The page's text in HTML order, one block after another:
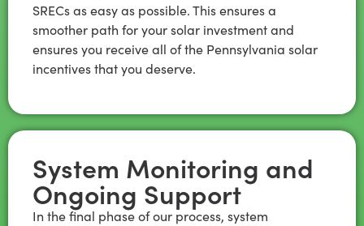
SRECs as easy as possible. This ensures a
smoother path for your solar investment and
ensures you receive all of the Pennsylvania solar
incentives that you deserve.
System Monitoring and
Ongoing Support
In the final phase of our process, system